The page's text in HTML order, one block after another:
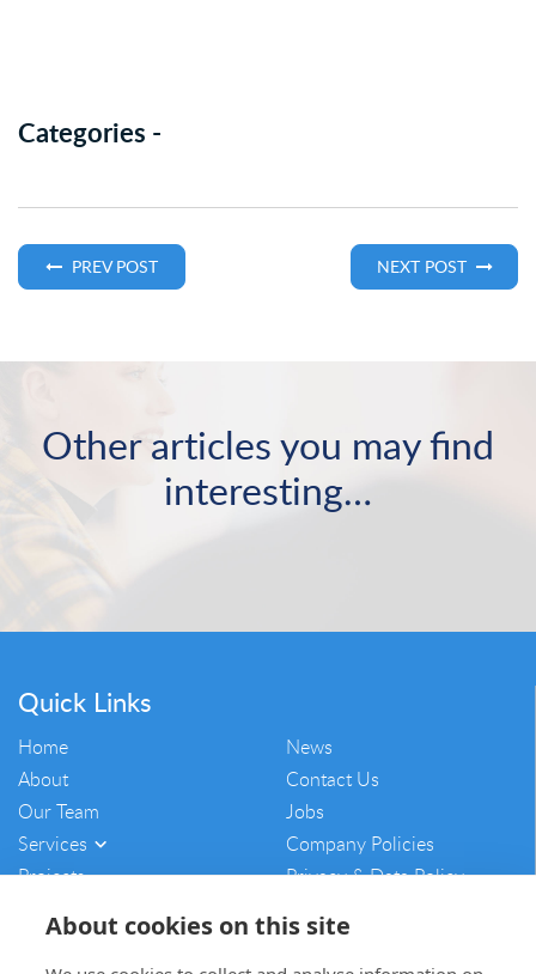
Categories -
PREV POST NEXT POST
Other articles you may find
interesting…
Quick Links
Home
About
Our Team
Services
Projects
News
Contact Us
Jobs
Company Policies
Privacy & Data Policy
Policy
About cookies on this site